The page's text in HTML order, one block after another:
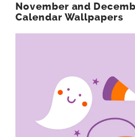
November and
Calendar Wallpapers